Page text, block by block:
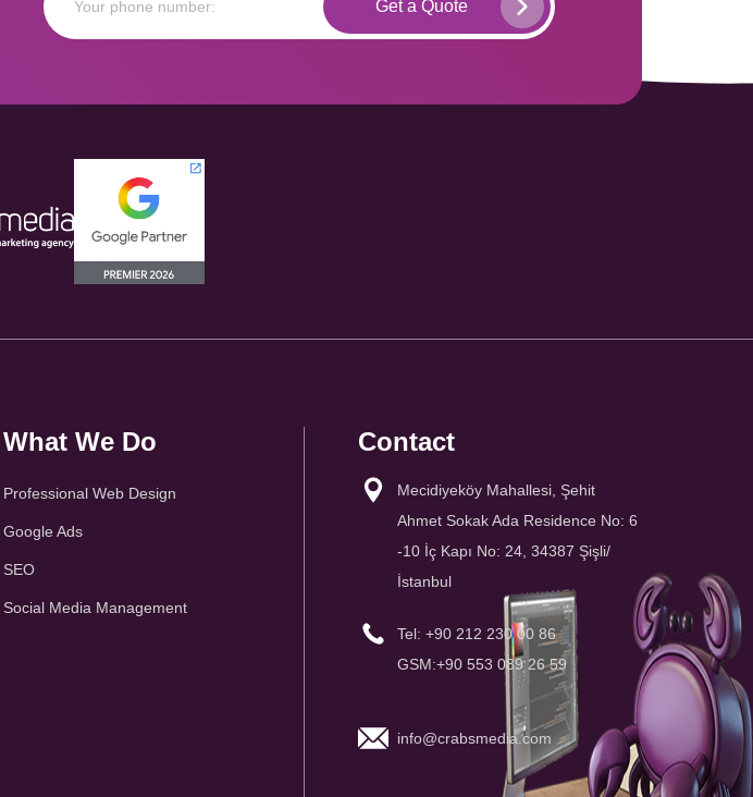
What We Do
Professional Web Design
Google Ads
SEO
Social Media Management
Contact
Mecidiyeköy Mahallesi, Şehit
Ahmet Sokak Ada Residence No: 6
-10 İç Kapı No: 24, 34387 Şişli/
İstanbul
Tel: +90 212 230 00 86
GSM:+90 553 089 26 59
info@crabsmedia.com